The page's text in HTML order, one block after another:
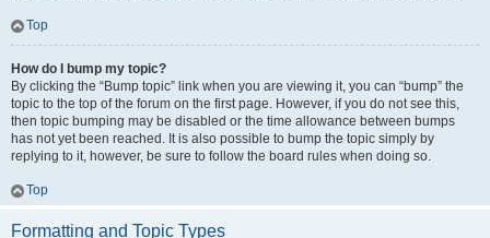
Top
How do I bump my topic?
By clicking the “Bump topic” link when you are viewing it, you can “bump” the
topic to the top of the forum on the first page. However, if you do not see this,
then topic bumping may be disabled or the time allowance between bumps
has not yet been reached. It is also possible to bump the topic simply by
replying to it, however, be sure to follow the board rules when doing so.
Top
Formatting and Topic Types